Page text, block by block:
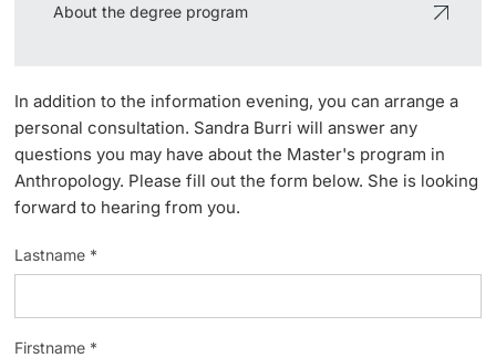
About the degree program
In addition to the information evening, you can arrange a
personal consultation. Sandra Burri will answer any
questions you may have about the Master's program in
Anthropology. Please fill out the form below. She is looking
forward to hearing from you.
Lastname *
Firstname *